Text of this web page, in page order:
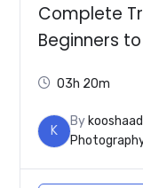
Complete
Beginners
03h 20m
K
By